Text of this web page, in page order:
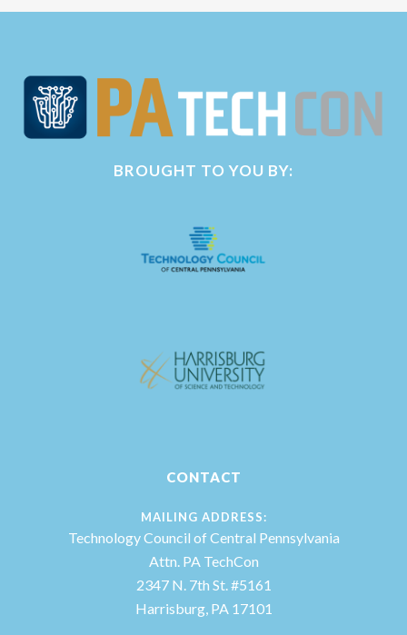
BROUGHT TO YOU BY:
CONTACT
MAILING ADDRESS:
Technology Council of Central Pennsylvania
Attn. PA TechCon
2347 N. 7th St. #5161
Harrisburg, PA 17101